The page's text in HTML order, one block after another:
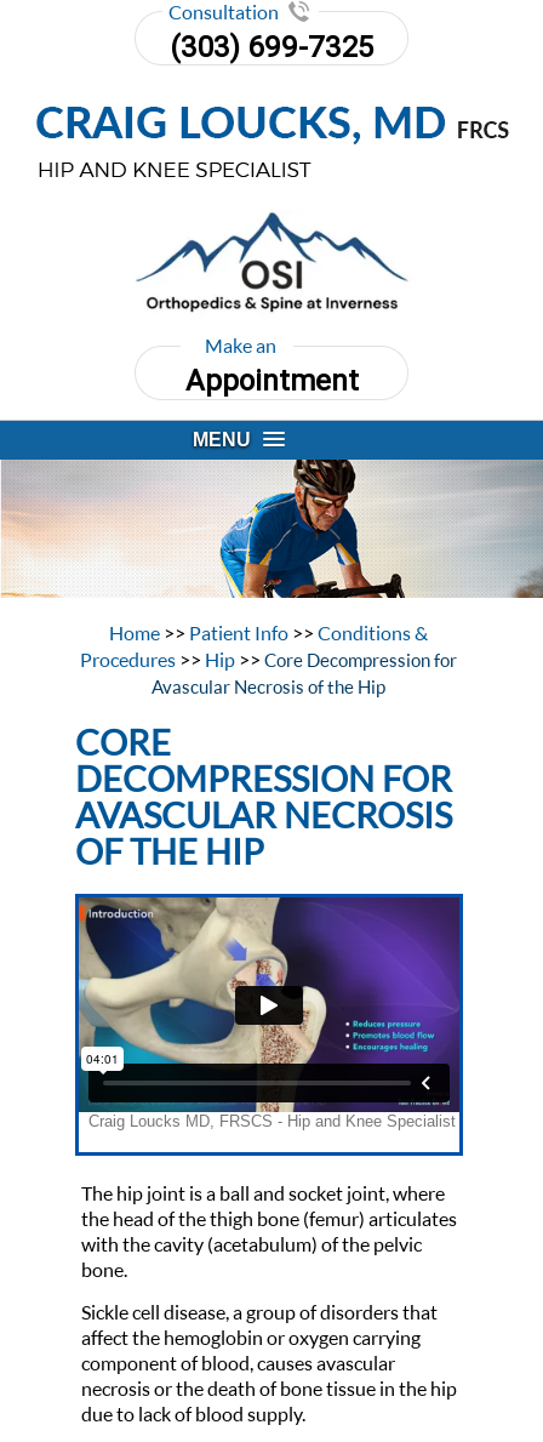
Consultation
(303) 699-7325
Make an
Appointment
MENU
Home >> Patient Info >>Conditions &
Procedures >> Hip >>Core Decompression for
Avascular Necrosis of the Hip
CORE
DECOMPRESSION FOR
AVASCULAR NECROSIS
OF THE HIP
The hip joint is a ball and socket joint, where
the head of the thigh bone (femur) articulates
with the cavity (acetabulum) of the pelvic
bone.
Sickle cell disease, a group of disorders that
affect the hemoglobin or oxygen carrying
component of blood, causes avascular
necrosis or the death of bone tissue in the hip
due to lack of blood supply.